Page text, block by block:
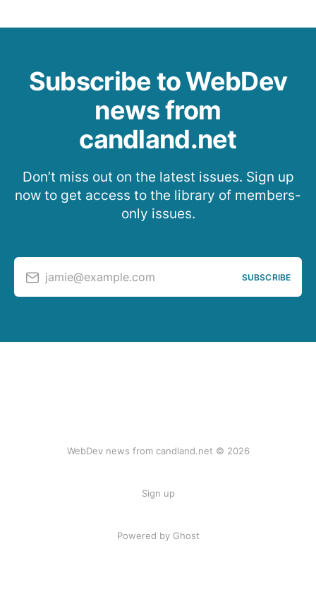
Subscribe to WebDev
news from
candland.net
Don’t miss out on the latest issues. Sign up
now to get access to the library of members-
only issues.
jamie@example.com SUBSCRIBE
WebDev news from candland.net © 2026
Sign up
Powered by Ghost